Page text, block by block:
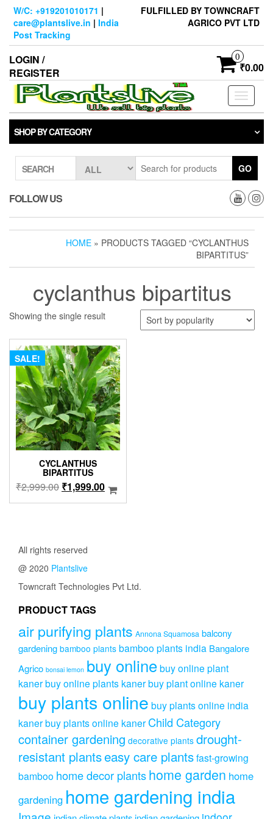
Skip
content
W/C: +919201010171 |
care@plantslive.in | India
Post Tracking
FULFILLED BY TOWNCRAFT
AGRICO PVT LTD
LOGIN /
REGISTER
0
₹0.00
Toggle
SHOP BY CATEGORY
SEARCH GO
FOLLOW US
HOME » PRODUCTS TAGGED “CYCLANTHUS
BIPARTITUS”
cyclanthus bipartitus
Showing the single result
SALE!
CYCLANTHUS
BIPARTITUS
₹2,999.00 Original
price
₹1,999.00Current
price
All rights reserved
@ 2020 Plantslive
Towncraft Technologies Pvt Ltd.
PRODUCT TAGS
air purifying plants Annona Squamosa balcony
gardening bamboo plants bamboo plants india Bangalore
Agrico bonsai lemon buy onlinebuy online plant
kanerbuy online plants kanerbuy plant online kaner
buy plants online buy plants online india
kanerbuy plants online kaner Child Category
container gardening decorative plants drought-
resistant plantseasy care plantsfast-growing
bamboo home decor plantshome garden home
gardening home gardening india